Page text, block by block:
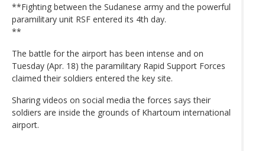
**Fighting between the Sudanese army and the powerful
paramilitary unit RSF entered its 4th day.
**
The battle for the airport has been intense and on
Tuesday (Apr. 18) the paramilitary Rapid Support Forces
claimed their soldiers entered the key site.
Sharing videos on social media the forces says their
soldiers are inside the grounds of Khartoum international
airport.